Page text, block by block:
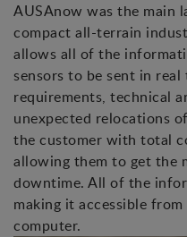
AUSAnow was the main
compact all-terrain
allows all of the
sensors to be sent in
requirements, technical
unexpected relocations
the customer with total
allowing them to get the
downtime. All of the
making it accessible
computer.